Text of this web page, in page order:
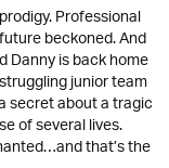
Professional
beckoned. And
Danny is back home
junior team
secret about a tragic
of several lives.
that’s the